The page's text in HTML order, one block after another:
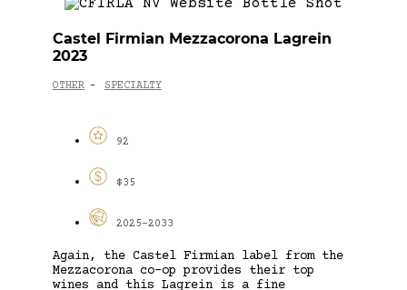
Castel Firmian Mezzacorona Lagrein
2023
OTHER - SPECIALTY
92
$35
2025-2033
Again, the Castel Firmian label from the
Mezzacorona co-op provides their top
wines and this Lagrein is a fine